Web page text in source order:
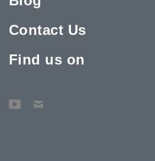
Contact Us
Find us on